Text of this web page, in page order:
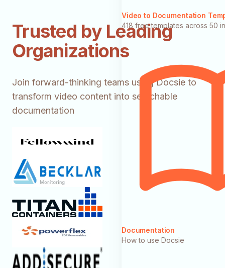
Video to Documentation
418 free templates across 50
Documentation
How to use Docsie
Trusted by Leading
Organizations
Join forward-thinking teams using Docsie to
transform video content into searchable
documentation